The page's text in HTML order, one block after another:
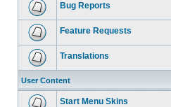
Bug Reports
Feature Requests
Translations
User Content
Start Menu Skins